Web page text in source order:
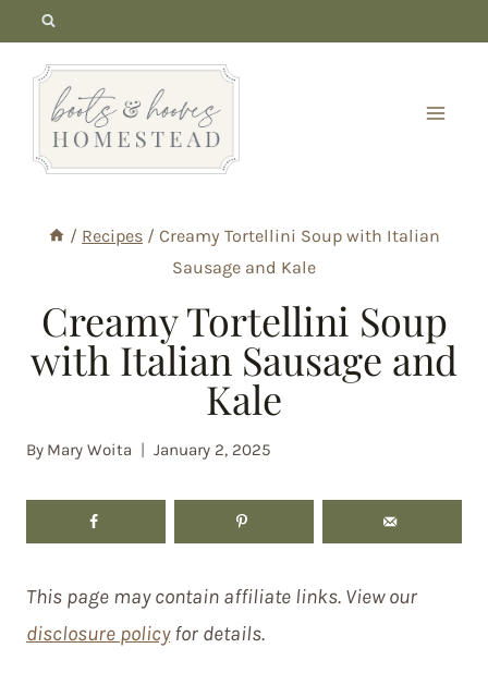
content
/ Recipes / Creamy Tortellini Soup with Italian
Sausage and Kale
Creamy Tortellini Soup
with Italian Sausage and
Kale
By Mary Woita January 2, 2025
This page may contain affiliate links. View our
disclosure policyfor details.